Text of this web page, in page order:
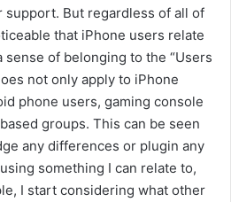
support. But regardless of all of
that iPhone users relate
sense of belonging to the “Users
not only apply to iPhone
phone users, gaming console
groups. This can be seen
any differences or plugin any
something I can relate to,
I start considering what other